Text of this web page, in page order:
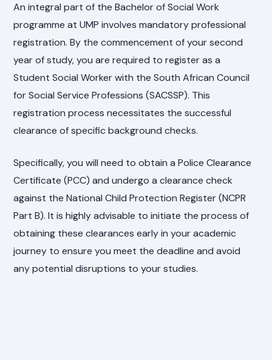
An integral part of the Bachelor of Social Work
programme at UMP involves mandatory professional
registration. By the commencement of your second
year of study, you are required to register as a
Student Social Worker with the South African Council
for Social Service Professions (SACSSP). This
registration process necessitates the successful
clearance of specific background checks.
Specifically, you will need to obtain a Police Clearance
Certificate (PCC) and undergo a clearance check
against the National Child Protection Register (NCPR
Part B). It is highly advisable to initiate the process of
obtaining these clearances early in your academic
journey to ensure you meet the deadline and avoid
any potential disruptions to your studies.